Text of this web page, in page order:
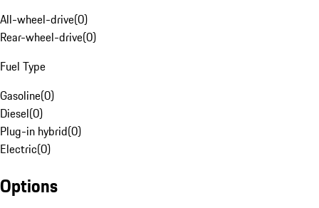
All-wheel-drive(0)
Rear-wheel-drive(0)
Fuel Type
Gasoline(0)
Diesel(0)
Plug-in hybrid(0)
Electric(0)
Options